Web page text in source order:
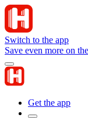
Switch to the app
Save even more on
Get the app